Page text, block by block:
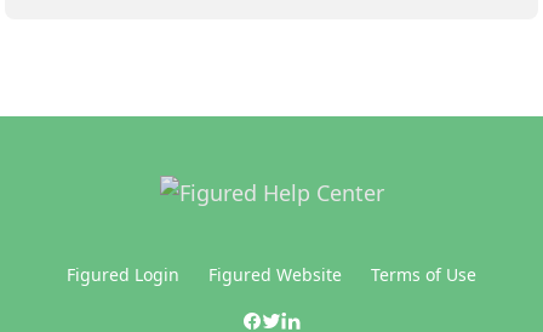
Figured Login Figured Website Terms of Use